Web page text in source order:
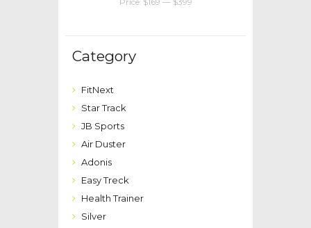
Category
FitNext
Star Track
JB Sports
Air Duster
Adonis
Easy Treck
Health Trainer
Silver